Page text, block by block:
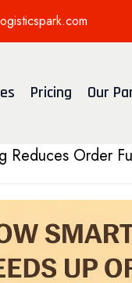
Pricing Our
Reduces Order